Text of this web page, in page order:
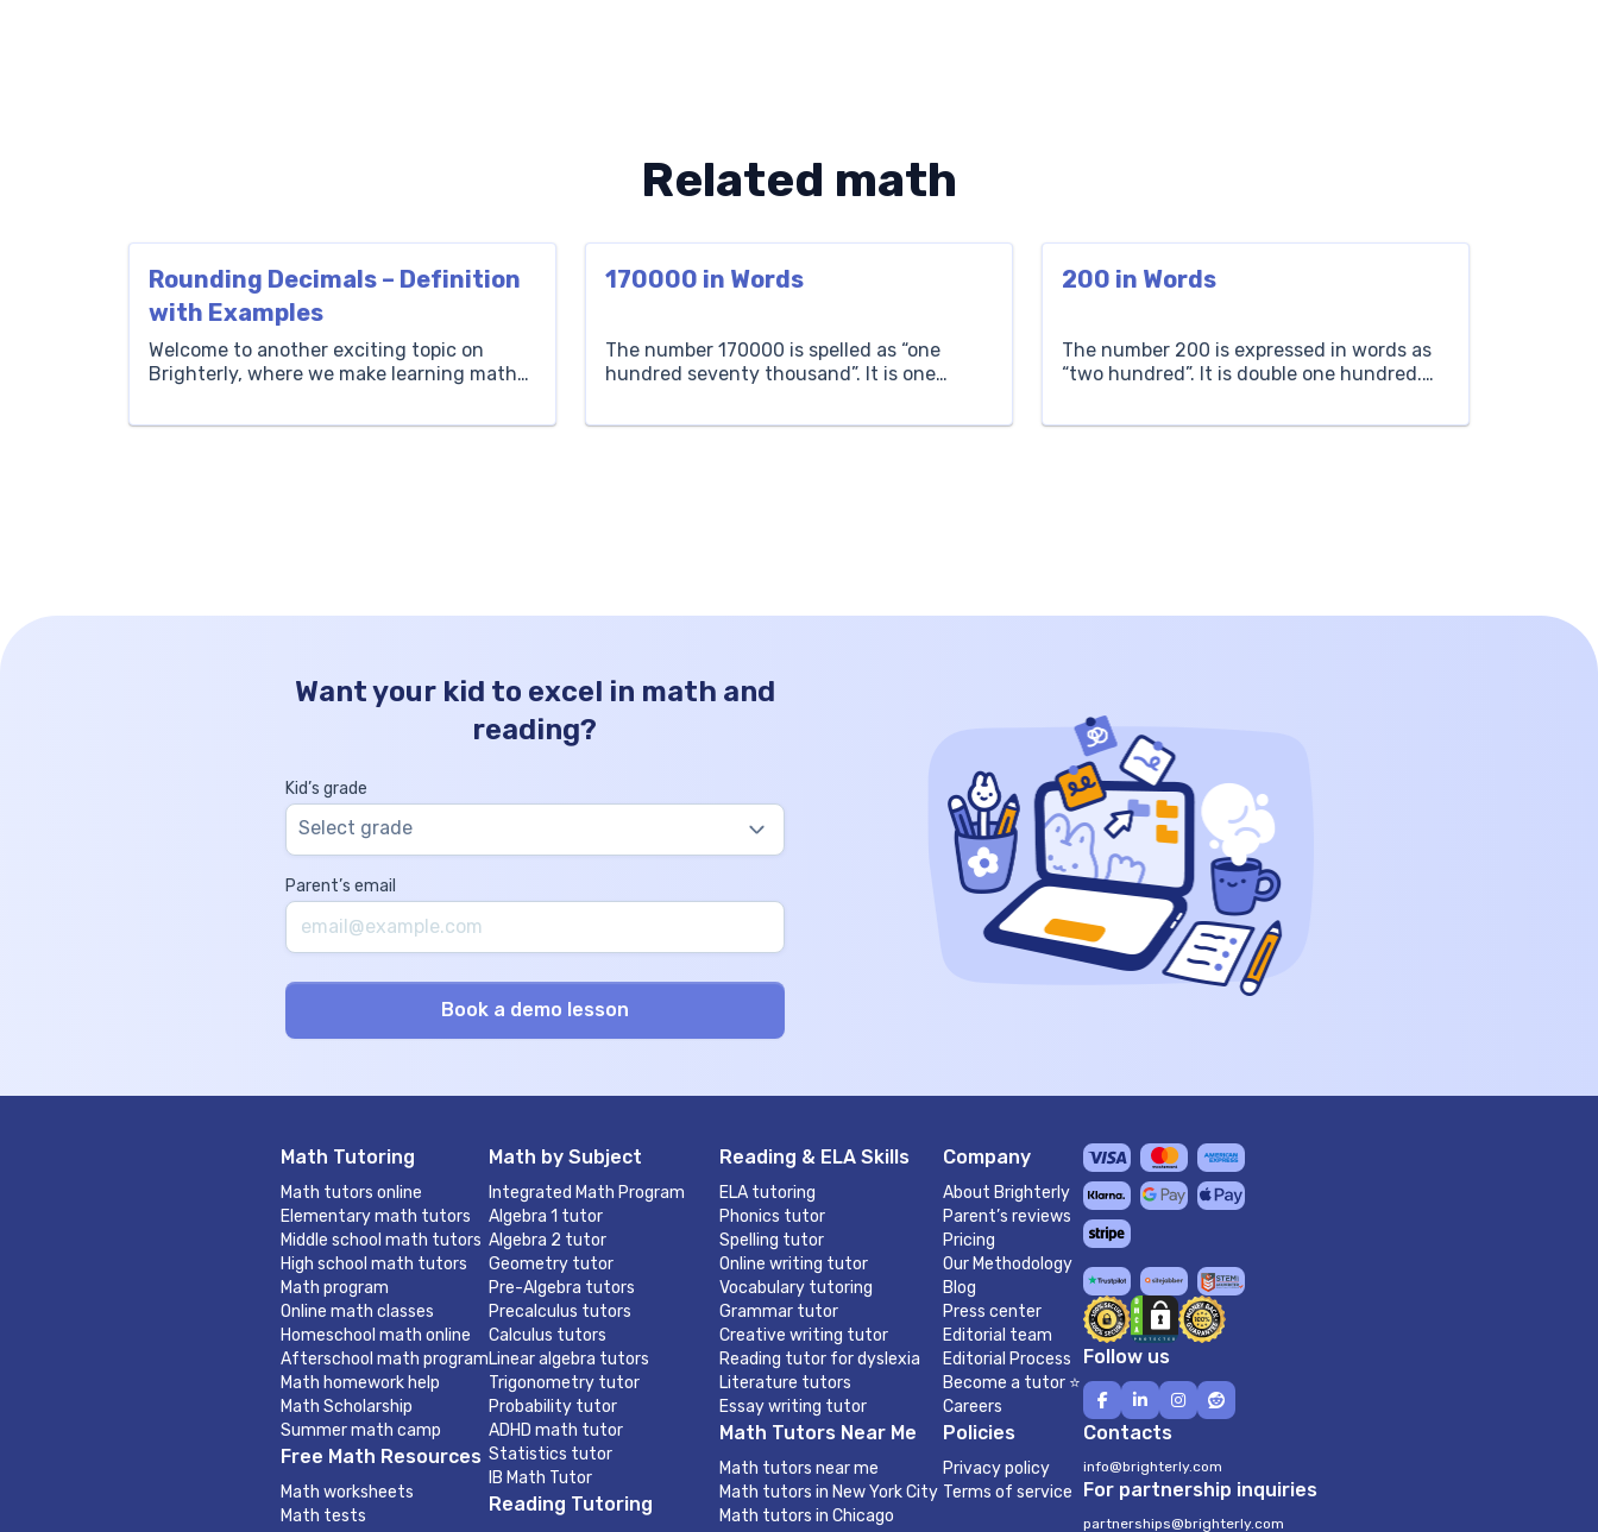
Related math
Rounding Decimals – Definition
with Examples
Welcome to another exciting topic on
Brighterly, where we make learning math
we’re diving into the world of rounding
170000 in Words
The number 170000 is spelled as “one
hundred seventy thousand”. It is one
each. For example, if you have one
200 in Words
The number 200 is expressed in words as
“two hundred”. It is double one hundred.
have two times one hundred apples.
Want your kid to excel in math and
reading?
Kid’s grade
Select grade
Parent’s email
Math Tutoring
Math tutors online
Elementary math tutors
Middle school math tutors
High school math tutors
Math program
Online math classes
Homeschool math online
Afterschool math program
Math homework help
Math Scholarship
Summer math camp
Free Math Resources
Math worksheets
Math tests
Math by Subject
Integrated Math Program
Algebra 1 tutor
Algebra 2 tutor
Geometry tutor
Pre-Algebra tutors
Precalculus tutors
Calculus tutors
Linear algebra tutors
Trigonometry tutor
Probability tutor
ADHD math tutor
Statistics tutor
IB Math Tutor
Reading Tutoring
Reading & ELA Skills
ELA tutoring
Phonics tutor
Spelling tutor
Online writing tutor
Vocabulary tutoring
Grammar tutor
Creative writing tutor
Reading tutor for dyslexia
Literature tutors
Essay writing tutor
Math Tutors Near Me
Math tutors near me
Math tutors in New York City
Math tutors in Chicago
Company
About Brighterly
Parent’s reviews
Pricing
Our Methodology
Blog
Press center
Editorial team
Editorial Process
Become a tutor ⭐
Careers
Policies
Privacy policy
Terms of service
Follow us
Contacts
info@brighterly.com
For partnership inquiries
partnerships@brighterly.com